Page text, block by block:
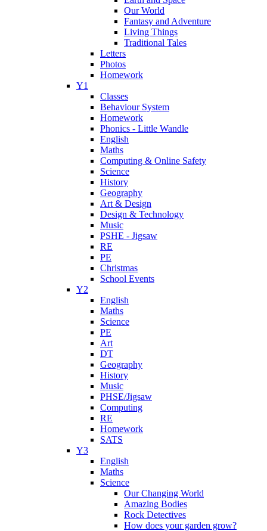
Our World
Fantasy and Adventure
Living Things
Traditional Tales
Letters
Photos
Homework
Y1
Classes
Behaviour System
Homework
Phonics - Little Wandle
English
Maths
Computing & Online Safety
Science
History
Geography
Art & Design
Design & Technology
Music
PSHE - Jigsaw
RE
PE
Christmas
School Events
Y2
English
Maths
Science
PE
Art
DT
Geography
History
Music
PHSE/Jigsaw
Computing
RE
Homework
SATS
Y3
English
Maths
Science
Our Changing World
Amazing Bodies
Rock Detectives
How does your garden grow?